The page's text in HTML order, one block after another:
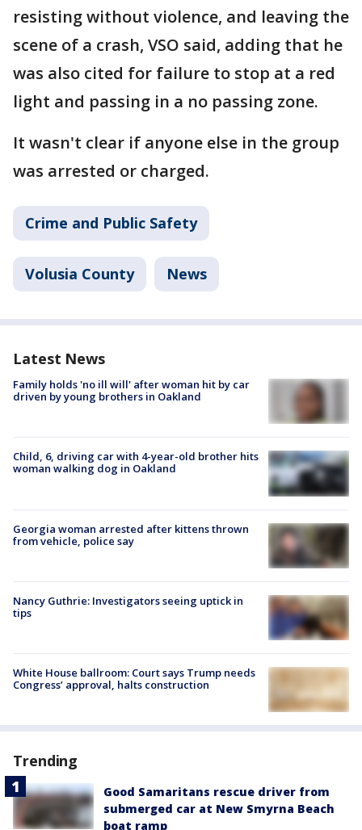
resisting without violence, and leaving the
scene of a crash, VSO said, adding that he
was also cited for failure to stop at a red
light and passing in a no passing zone.
It wasn't clear if anyone else in the group
was arrested or charged.
Crime and Public Safety
Volusia County News
Latest News
Family holds 'no ill will' after woman hit by car
driven by young brothers in Oakland
Child, 6, driving car with 4-year-old brother hits
woman walking dog in Oakland
Georgia woman arrested after kittens thrown
from vehicle, police say
Nancy Guthrie: Investigators seeing uptick in
tips
White House ballroom: Court says Trump needs
Congress’ approval, halts construction
Trending
Good Samaritans rescue driver from
submerged car at New Smyrna Beach
boat ramp